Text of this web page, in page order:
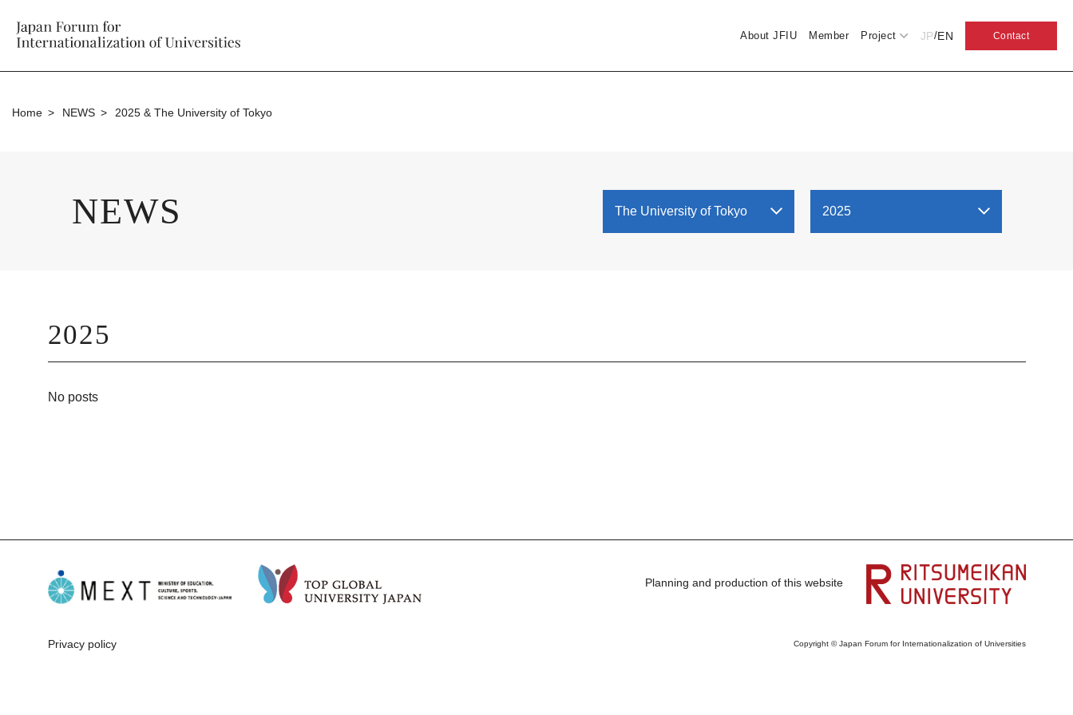
About JFIU Member Project JP/EN Contact
Home NEWS 2025 & The University of Tokyo
NEWS The University of Tokyo 2025
2025
No posts
Planning and production of this website
Privacy policy Copyright © Japan Forum for Internationalization of Universities